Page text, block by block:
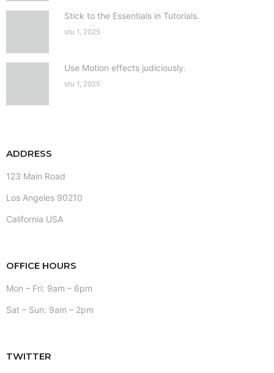
Stick to the Essentials in Tutorials.
stu 1, 2025
Use Motion effects judiciously.
stu 1, 2025
ADDRESS
123 Main Road
Los Angeles 90210
California USA
OFFICE HOURS
Mon – Fri: 9am – 6pm
Sat – Sun: 9am – 2pm
TWITTER